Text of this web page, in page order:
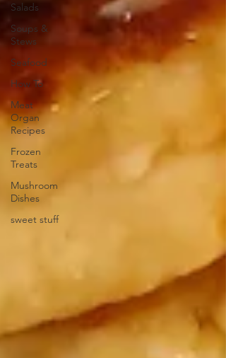
Salads
Soups &
Stews
Seafood
How To
Meat
Organ
Recipes
Frozen
Treats
Mushroom
Dishes
sweet stuff